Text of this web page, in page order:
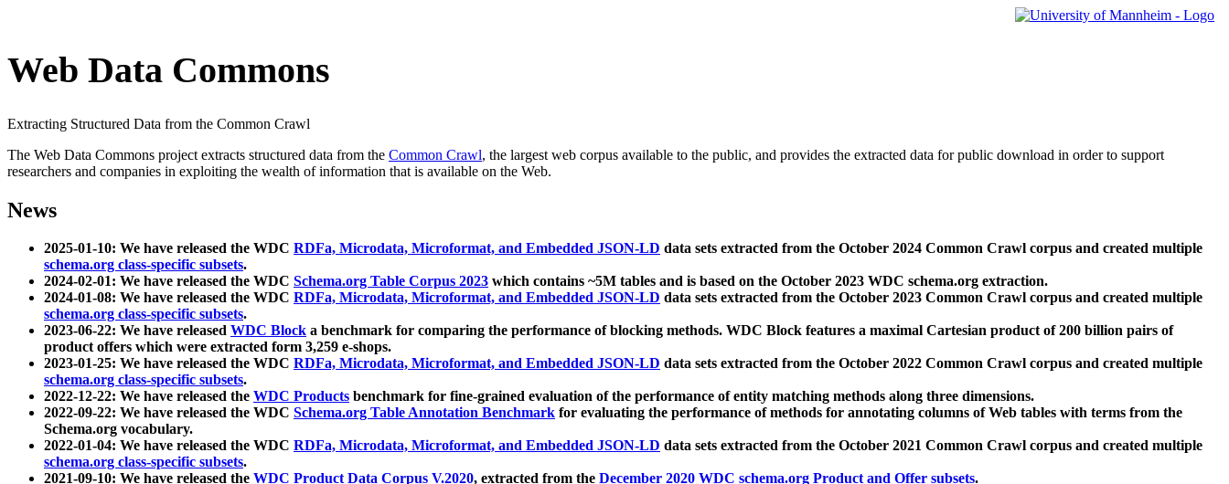
Web Data Commons
Extracting Structured Data from the Common Crawl
The Web Data Commons project extracts structured data from the Common Crawl, the largest web corpus available to the public, and provides the extracted data for public download in order to support
researchers and companies in exploiting the wealth of information that is available on the Web.
News
2025-01-10: We have released the WDC RDFa, Microdata, Microformat, and Embedded JSON-LD data sets extracted from the October 2024 Common Crawl corpus and created multiple
schema.org class-specific subsets.
2024-02-01: We have released the WDC Schema.org Table Corpus 2023 which contains ~5M tables and is based on the October 2023 WDC schema.org extraction.
2024-01-08: We have released the WDC RDFa, Microdata, Microformat, and Embedded JSON-LD data sets extracted from the October 2023 Common Crawl corpus and created multiple
schema.org class-specific subsets.
2023-06-22: We have released WDC Block a benchmark for comparing the performance of blocking methods. WDC Block features a maximal Cartesian product of 200 billion pairs of
product offers which were extracted form 3,259 e-shops.
2023-01-25: We have released the WDC RDFa, Microdata, Microformat, and Embedded JSON-LD data sets extracted from the October 2022 Common Crawl corpus and created multiple
schema.org class-specific subsets.
2022-12-22: We have released the WDC Products benchmark for fine-grained evaluation of the performance of entity matching methods along three dimensions.
2022-09-22: We have released the WDC Schema.org Table Annotation Benchmark for evaluating the performance of methods for annotating columns of Web tables with terms from the
Schema.org vocabulary.
2022-01-04: We have released the WDC RDFa, Microdata, Microformat, and Embedded JSON-LD data sets extracted from the October 2021 Common Crawl corpus and created multiple
schema.org class-specific subsets.
2021-09-10: We have released the WDC Product Data Corpus V.2020, extracted from the December 2020 WDC schema.org Product and Offer subsets.